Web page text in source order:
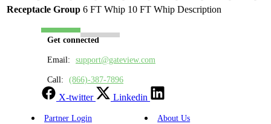
Receptacle Group 6 FT Whip 10 FT Whip Description
Get connected
Email: support@gateview.com
Call: (866)-387-7896
X-twitter Linkedin
Partner Login
About Us